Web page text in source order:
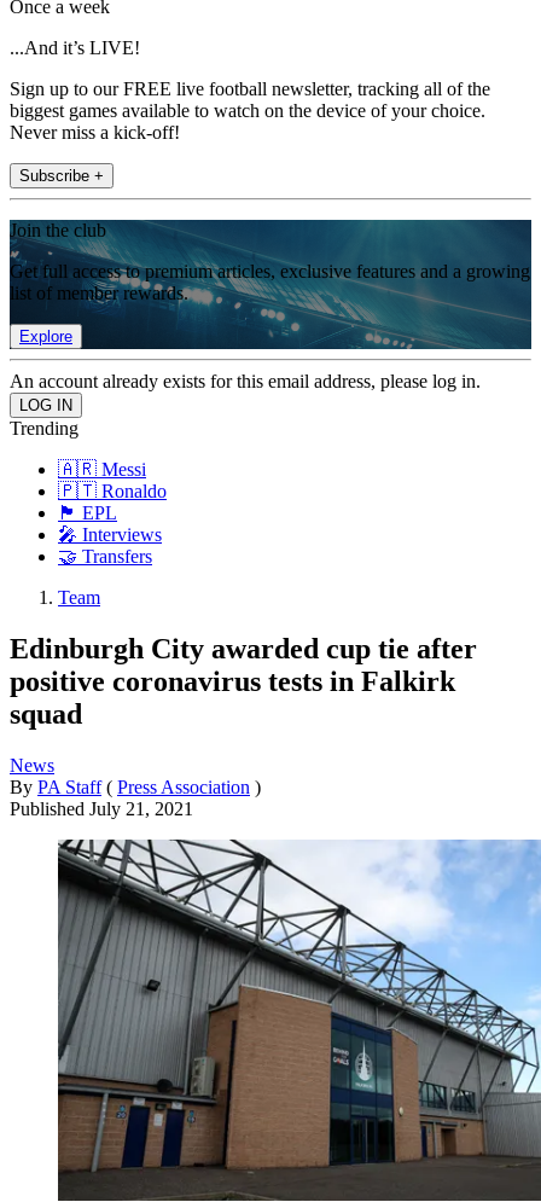
Once a week
...And it’s LIVE!
Sign up to our FREE live football newsletter, tracking all of the
biggest games available to watch on the device of your choice.
Never miss a kick-off!
Subscribe +
Join the club
Get full access to premium articles, exclusive features and a growing
list of member rewards.
Explore
An account already exists for this email address, please log in.
Trending
🇦🇷 Messi
🇵🇹 Ronaldo
🏴󠁧󠁢󠁥󠁮󠁧󠁿 EPL
🎤 Interviews
🤝 Transfers
Team
Edinburgh City awarded cup tie after
positive coronavirus tests in Falkirk
squad
News
By PA Staff ( Press Association )
Published July 21, 2021